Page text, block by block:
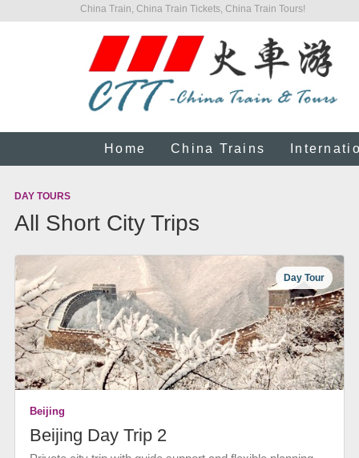
China Train, China Train Tickets, China Train Tours!
Home China Trains
DAY TOURS
All Short City Trips
Day Tour
Beijing
Beijing Day Trip 2